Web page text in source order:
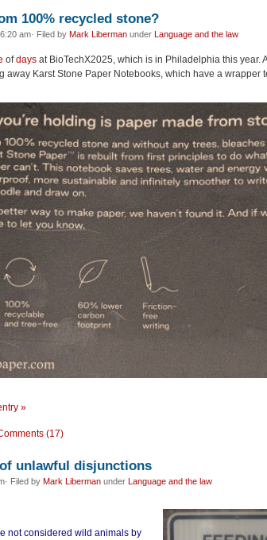
100% recycled stone?
am· Filed by Mark Liberman under Language and the law
ofdays at BioTechX2025, which is in Philadelphia this year.
away Karst Stone Paper Notebooks, which have a wrapper
»
(17)
unlawful disjunctions
Filed by Mark Liberman under Language and the law
not considered wild animals by